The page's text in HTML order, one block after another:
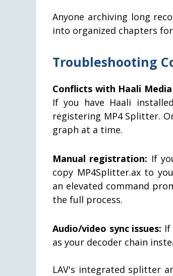
Anyone archiving long
into organized chapters
Troubleshooting
Conflicts with Haali
If you have Haali
registering MP4 Splitter.
graph at a time.
Manual registration: If
copy MP4Splitter.ax to
an elevated command
the full process.
Audio/video sync issues:
as your decoder chain
LAV's integrated splitter